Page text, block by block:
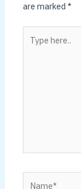
are marked*
here..